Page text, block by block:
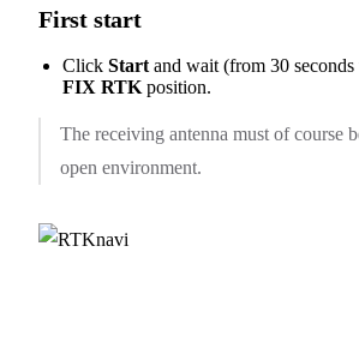
First start
Click Start and wait (from 30
FIX RTK position.
The receiving antenna must of course
open environment.